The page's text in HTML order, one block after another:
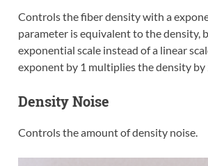
Controls the fiber density with a
parameter is equivalent to the density,
exponential scale instead of a linear
exponent by 1 multiplies the density by
Density Noise
Controls the amount of density noise.